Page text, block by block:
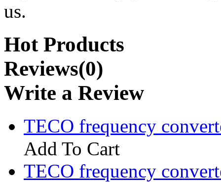
us.
Hot Products
Reviews(0)
Write a Review
TECO frequency
Add To Cart
TECO frequency